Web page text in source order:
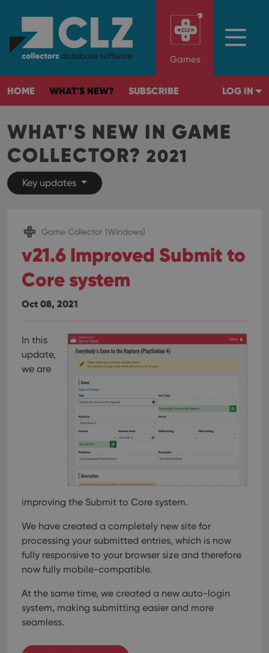
Games
HOME WHAT'S NEW? SUBSCRIBE LOG IN
WHAT'S NEW IN GAME
COLLECTOR? 2021
Key updates
Game Collector (Windows)
v21.6 Improved Submit to
Core system
Oct 08, 2021
In this
update,
we are
improving the Submit to Core system.
We have created a completely new site for
processing your submitted entries, which is now
fully responsive to your browser size and therefore
now fully mobile-compatible.
At the same time, we created a new auto-login
system, making submitting easier and more
seamless.